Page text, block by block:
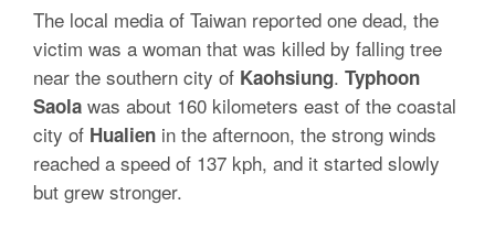
The local media of Taiwan reported one dead, the
victim was a woman that was killed by falling tree
near the southern city of Kaohsiung. Typhoon
Saola was about 160 kilometers east of the coastal
city of Hualien in the afternoon, the strong winds
reached a speed of 137 kph, and it started slowly
but grew stronger.